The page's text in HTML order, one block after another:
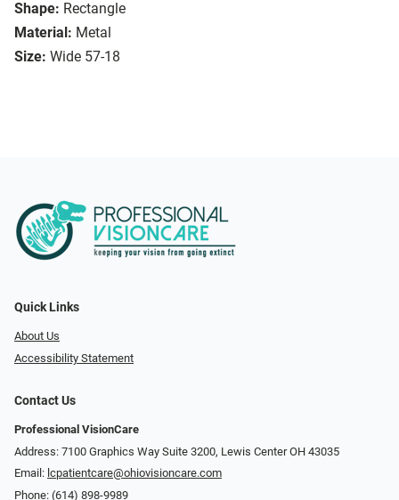
Shape: Rectangle
Material: Metal
Size: Wide 57-18
Quick Links
About Us
Accessibility Statement
Contact Us
Professional VisionCare
Address: 7100 Graphics Way Suite 3200, Lewis Center OH 43035
Email: lcpatientcare@ohiovisioncare.com
Phone: (614) 898-9989